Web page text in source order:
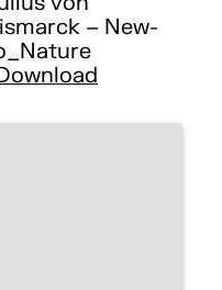
– New-